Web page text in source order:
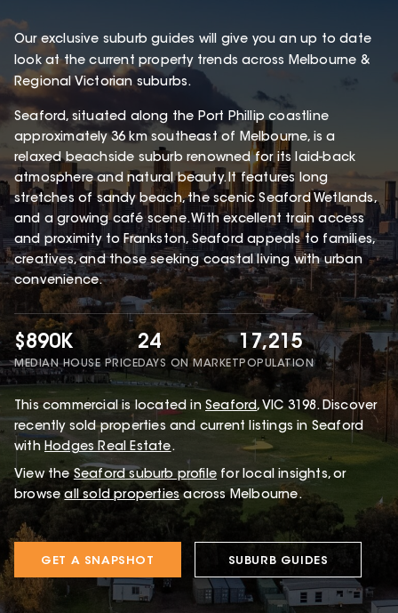
Our exclusive suburb guides will give you an up to date
look at the current property trends across Melbourne &
Regional Victorian suburbs.
Seaford, situated along the Port Phillip coastline
approximately 36 km southeast of Melbourne, is a
relaxed beachside suburb renowned for its laid-back
atmosphere and natural beauty. It features long
stretches of sandy beach, the scenic Seaford Wetlands,
and a growing café scene. With excellent train access
and proximity to Frankston, Seaford appeals to families,
creatives, and those seeking coastal living with urban
convenience.
$890K
MEDIAN HOUSE PRICE
24
DAYS ON MARKET
17,215
POPULATION
This commercial is located in Seaford, VIC 3198.Discover
recently sold properties and current listings in Seaford
with Hodges Real Estate.
View the Seaford suburb profile for local insights, or
browse all sold properties across Melbourne.
GET A SNAPSHOT SUBURB GUIDES